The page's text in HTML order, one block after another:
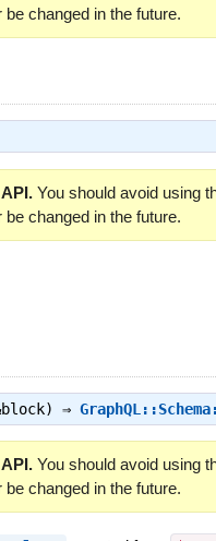
changed in the future.
You should avoid using
changed in the future.
⇒
You should avoid using
changed in the future.